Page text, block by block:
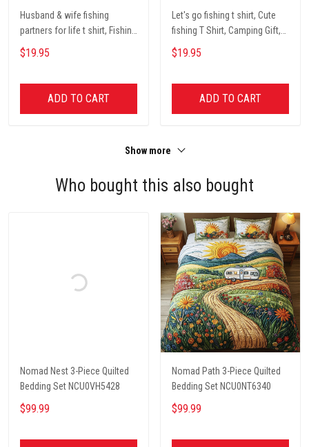
Husband & wife fishing
partners for life t shirt, Fishing
Lover Unisex Cotton T Shirt
$19.95
ADD TO CART
Let's go fishing t shirt, Cute
fishing T Shirt, Camping Gift,
Fishing Lover Unisex Cotton T
Shirt
$19.95
ADD TO CART
Show more
Who bought this also bought
Nomad Nest 3-Piece Quilted
Bedding Set NCU0VH5428
$99.99
Nomad Path 3-Piece Quilted
Bedding Set NCU0NT6340
$99.99